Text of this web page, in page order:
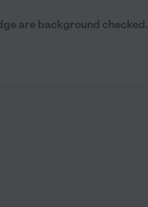
are background checked.